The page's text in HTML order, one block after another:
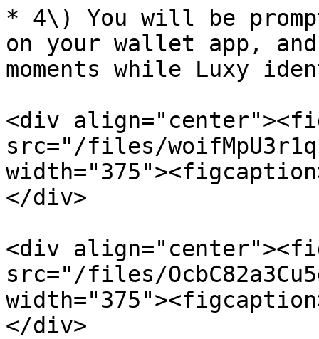
* 4\) You will be
on your wallet app,
moments while Luxy
<div
src="/files/
</div>
<div
src="/files/
</div>